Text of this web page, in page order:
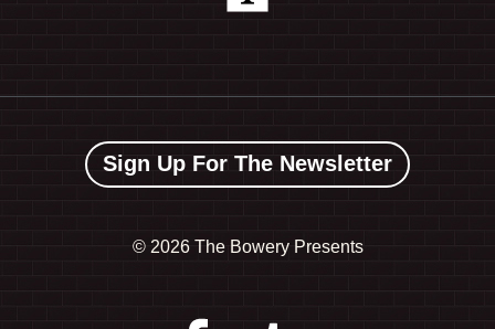
Sign Up For The Newsletter
© 2026 The Bowery Presents